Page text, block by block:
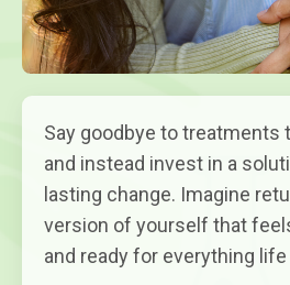
Say goodbye to treatments
and instead invest in a
lasting change. Imagine
version of yourself that
and ready for everything